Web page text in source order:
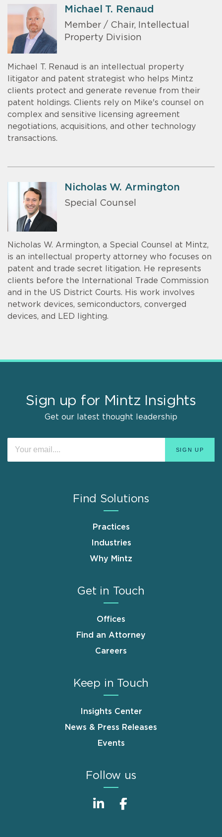
Michael T. Renaud
Member / Chair, Intellectual
Property Division
Michael T. Renaud is an intellectual property
litigator and patent strategist who helps Mintz
clients protect and generate revenue from their
patent holdings. Clients rely on Mike's counsel on
complex and sensitive licensing agreement
negotiations, acquisitions, and other technology
transactions.
Nicholas W. Armington
Special Counsel
Nicholas W. Armington, a Special Counsel at Mintz,
is an intellectual property attorney who focuses on
patent and trade secret litigation. He represents
clients before the International Trade Commission
and in the US District Courts. His work involves
network devices, semiconductors, converged
devices, and LED lighting.
Sign up for Mintz Insights
Get our latest thought leadership
Find Solutions
Practices
Industries
Why Mintz
Get in Touch
Offices
Find an Attorney
Careers
Keep in Touch
Insights Center
News & Press Releases
Events
Follow us